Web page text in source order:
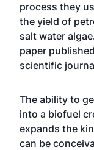
process they
the yield of
salt water
paper
scientific
The ability to
into a biofuel
expands the
can be